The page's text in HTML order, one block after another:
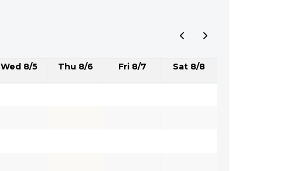
Wed 8/5 Thu 8/6 Fri 8/7 Sat 8/8